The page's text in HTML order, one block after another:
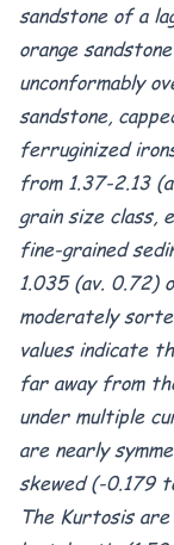
sandstone of a
orange
unconformably
sandstone,
ferruginized
from 1.37-2.13
grain size class,
fine-grained
1.035 (av. 0.72)
moderately
values indicate
far away from
under multiple
are nearly
skewed (-0.179
The Kurtosis